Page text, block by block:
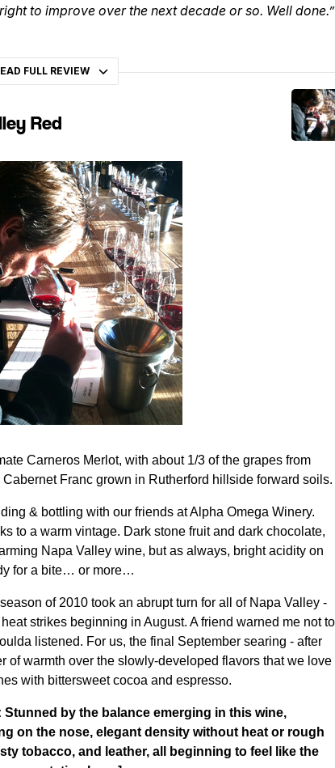
to improve over the next decade or so. Well done.”
FULL REVIEW
Red